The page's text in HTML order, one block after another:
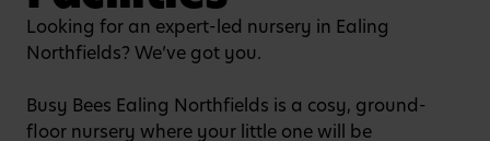
Looking for an expert-led nursery in Ealing
Northfields? We’ve got you.
Busy Bees Ealing Northfields is a cosy, ground-
floor nursery where your little one will be